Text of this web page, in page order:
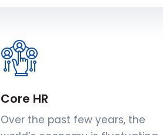
Core HR
Over the past few years, the